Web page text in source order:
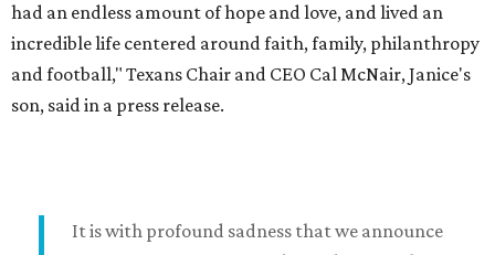
had an endless amount of hope and love, and lived an
incredible life centered around faith, family, philanthropy
and football," Texans Chair and CEO Cal McNair, Janice's
son, said in a press release.
It is with profound sadness that we announce